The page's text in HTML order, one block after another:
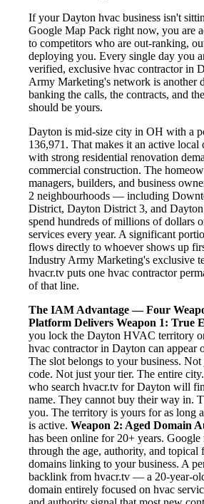
If your Dayton hvac business isn't
Google Map Pack right now, you are
to competitors who are out-ranking,
deploying you. Every single day you
verified, exclusive hvac contractor in
Army Marketing's network is another
banking the calls, the contracts, and
should be yours.
Dayton is mid-size city in OH with a
136,971. That makes it an active local
with strong residential renovation
commercial construction. The
managers, builders, and business
2 neighbourhoods — including
District, Dayton District 3, and
spend hundreds of millions of dollars
services every year. A significant
flows directly to whoever shows up
Industry Army Marketing's exclusive
hvacr.tv puts one hvac contractor
of that line.
The IAM Advantage — Four
Platform Delivers Weapon 1: True
you lock the Dayton HVAC territory
hvac contractor in Dayton can appear
The slot belongs to your business.
code. Not just your tier. The entire
who search hvacr.tv for Dayton will
name. They cannot buy their way in.
you. The territory is yours for as long
is active. Weapon 2: Aged Domain
has been online for 20+ years. Google
through the age, authority, and topical
domains linking to your business. A
backlink from hvacr.tv — a 20-year-
domain entirely focused on hvac